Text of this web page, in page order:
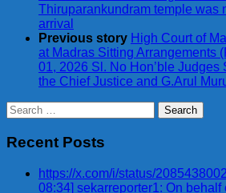
Thiruparankundram temple was
arrival
Previous story High Court of
at Madras Sitting Arrangements
01, 2026 Sl. No Hon’ble Judges
the Chief Justice and G.Arul
Search
for:
Recent Posts
https://x.com/i/status/
08:34] sekarreporter1: On behalf